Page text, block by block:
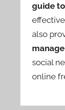
guide
also
social
online